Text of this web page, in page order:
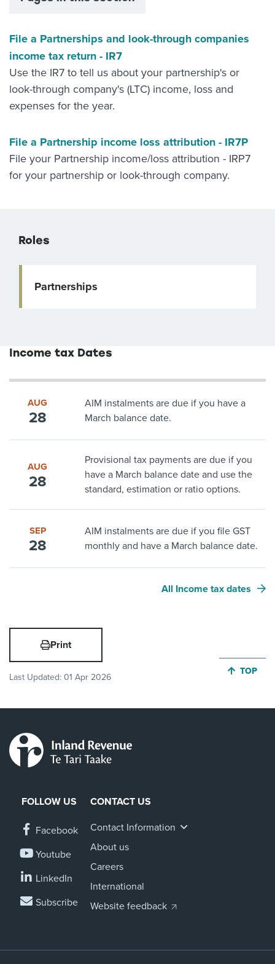
File a Partnerships and look-through companies
income tax return - IR7
Use the IR7 to tell us about your partnership's or
look-through company's (LTC) income, loss and
expenses for the year.
File a Partnership income loss attribution - IR7P
File your Partnership income/loss attribution - IRP7
for your partnership or look-through company.
Roles
Partnerships
Income tax Dates
AUG
28
AIM instalments are due if you have a
March balance date.
AUG
28
Provisional tax payments are due if you
have a March balance date and use the
standard, estimation or ratio options.
SEP
28
AIM instalments are due if you file GST
monthly and have a March balance date.
All Income tax dates
Print
Last Updated: 01 Apr 2026
JUMP
TOP
FOLLOW US
Facebook
Youtube
LinkedIn
Subscribe
CONTACT US
Contact Information
About us
Careers
International
Website feedback